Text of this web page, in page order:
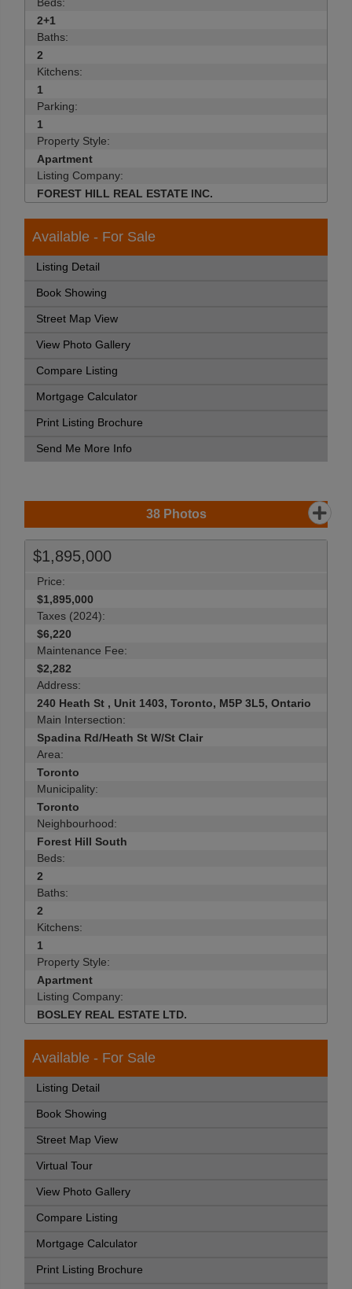
2+1
Baths:
2
Kitchens:
1
Parking:
1
Property Style:
Apartment
Listing Company:
FOREST HILL REAL ESTATE INC.
Available - For Sale
Listing Detail
Book Showing
Street Map View
View Photo Gallery
Compare Listing
Mortgage Calculator
Print Listing Brochure
Send Me More Info
38Photos
$1,895,000
Price:
$1,895,000
Taxes (2024):
$6,220
Maintenance Fee:
$2,282
Address:
240 Heath St , Unit 1403, Toronto, M5P 3L5, Ontario
Main Intersection:
Spadina Rd/Heath St W/St Clair
Area:
Toronto
Municipality:
Toronto
Neighbourhood:
Forest Hill South
Beds:
2
Baths:
2
Kitchens:
1
Property Style:
Apartment
Listing Company:
BOSLEY REAL ESTATE LTD.
Available - For Sale
Listing Detail
Book Showing
Street Map View
Virtual Tour
View Photo Gallery
Compare Listing
Mortgage Calculator
Print Listing Brochure